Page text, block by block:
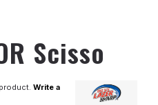
Scisso
Write a